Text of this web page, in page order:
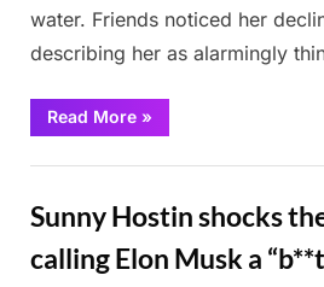
water. Friends noticed her
describing her as alarmingly
Read More“Vegan
Influencer”
»
Sunny Hostin shocks
calling Elon Musk a